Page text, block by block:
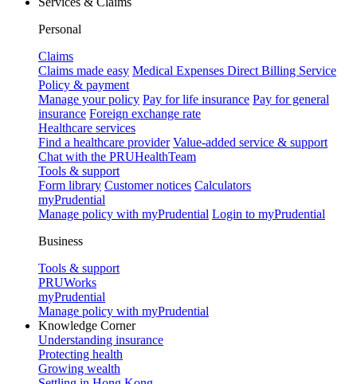
Personal
Claims
Claims made easy Medical Expenses Direct Billing Service
Policy & payment
Manage your policy Pay for life insurance Pay for general
insurance Foreign exchange rate
Healthcare services
Find a healthcare provider Value-added service & support
Chat with the PRUHealthTeam
Tools & support
Form library Customer notices Calculators
myPrudential
Manage policy with myPrudential Login to myPrudential
Business
Tools & support
PRUWorks
myPrudential
Manage policy with myPrudential
Knowledge Corner
Understanding insurance
Protecting health
Growing wealth